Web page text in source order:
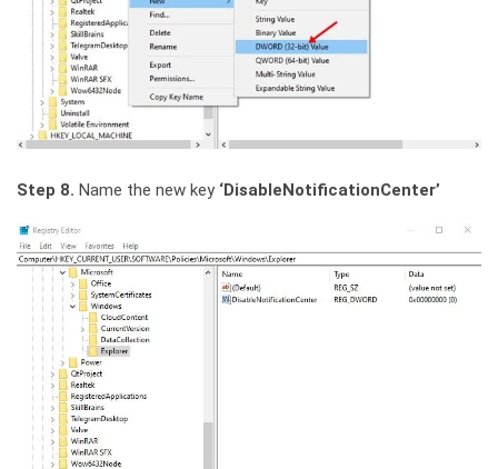
Step 8. Name the new key ‘DisableNotificationCenter’